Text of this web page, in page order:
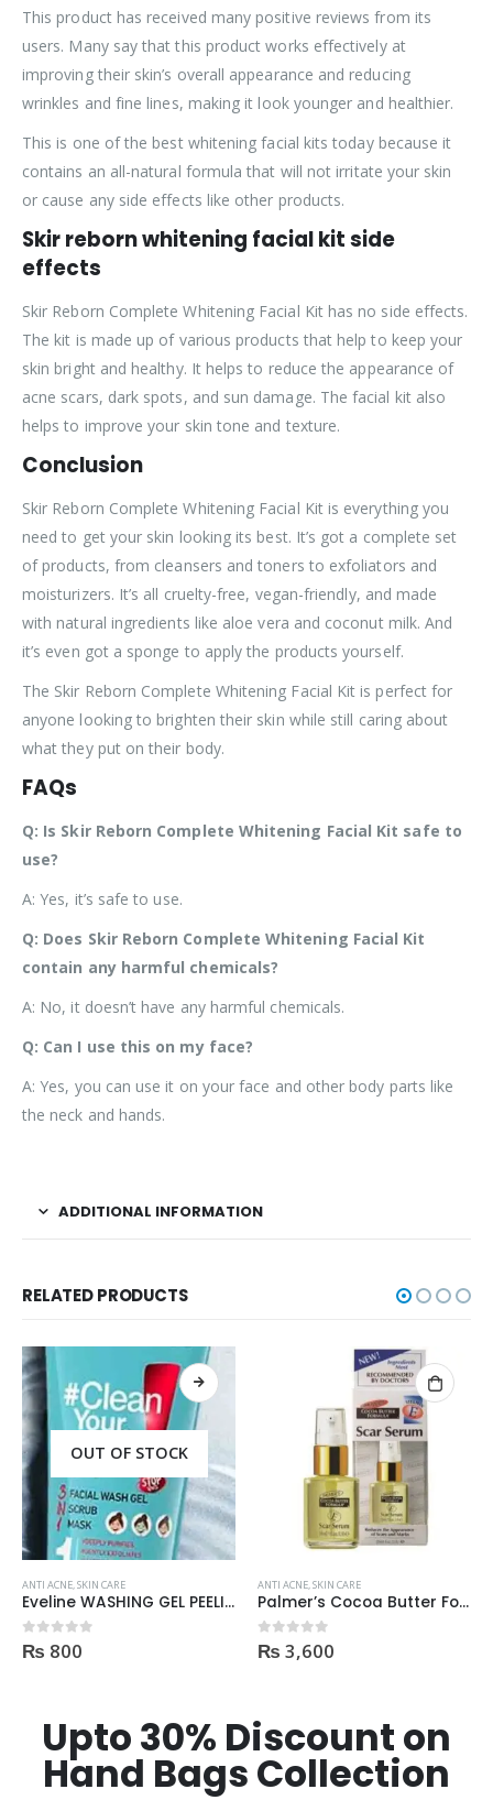
This product has received many positive reviews from its
users. Many say that this product works effectively at
improving their skin’s overall appearance and reducing
wrinkles and fine lines, making it look younger and healthier.
This is one of the best whitening facial kits today because it
contains an all-natural formula that will not irritate your skin
or cause any side effects like other products.
Skir reborn whitening facial kit side
effects
Skir Reborn Complete Whitening Facial Kit has no side effects.
The kit is made up of various products that help to keep your
skin bright and healthy. It helps to reduce the appearance of
acne scars, dark spots, and sun damage. The facial kit also
helps to improve your skin tone and texture.
Conclusion
Skir Reborn Complete Whitening Facial Kit is everything you
need to get your skin looking its best. It’s got a complete set
of products, from cleansers and toners to exfoliators and
moisturizers. It’s all cruelty-free, vegan-friendly, and made
with natural ingredients like aloe vera and coconut milk. And
it’s even got a sponge to apply the products yourself.
The Skir Reborn Complete Whitening Facial Kit is perfect for
anyone looking to brighten their skin while still caring about
what they put on their body.
FAQs
Q: Is Skir Reborn Complete Whitening Facial Kit safe to
use?
A: Yes, it’s safe to use.
Q: Does Skir Reborn Complete Whitening Facial Kit
contain any harmful chemicals?
A: No, it doesn’t have any harmful chemicals.
Q: Can I use this on my face?
A: Yes, you can use it on your face and other body parts like
the neck and hands.
ADDITIONAL INFORMATION
RELATED PRODUCTS
OUT OF STOCK
ANTI ACNE,SKIN CARE
Eveline WASHING GEL PEELING MASK 3in1 against spots and blemishes 200ml
0out of 5
₨ 800
ANTI ACNE,SKIN CARE
Palmer’s Cocoa Butter Formula Scar Serum 30ml
0out of 5
₨ 3,600
Upto 30% Discount on
Hand Bags Collection